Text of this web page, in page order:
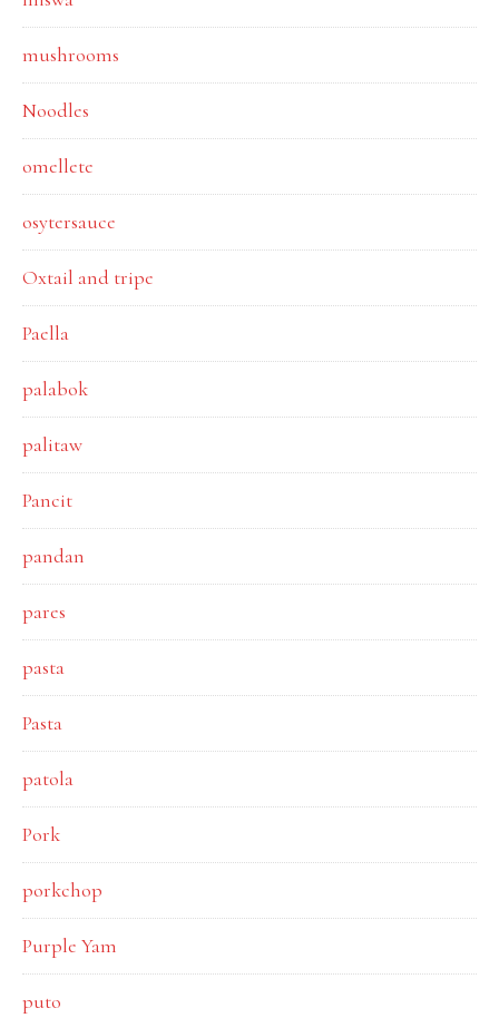
mushrooms
Noodles
omellete
osytersauce
Oxtail and tripe
Paella
palabok
palitaw
Pancit
pandan
pares
pasta
Pasta
patola
Pork
porkchop
Purple Yam
puto